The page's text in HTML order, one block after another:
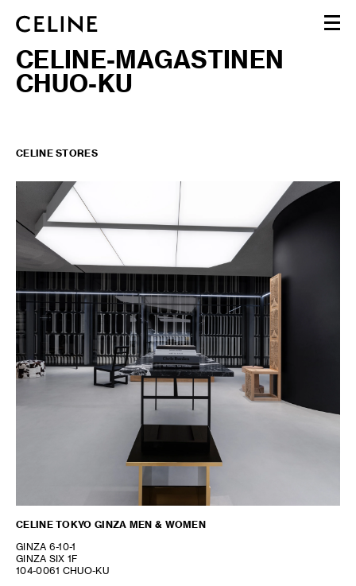
WOMEN
MEN
HAUTE PARFUMERIE
CELINE-MAGASTINEN
CHUO-KU
CELINE STORES
CELINE TOKYO GINZA MEN & WOMEN
GINZA 6-10-1
GINZA SIX 1F
104-0061 CHUO-KU